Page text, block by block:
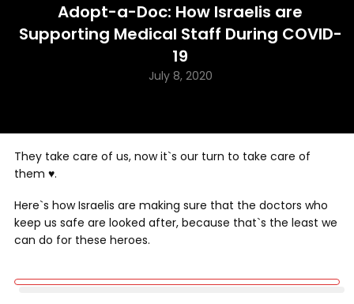
Adopt-a-Doc: How Israelis are
Supporting Medical Staff During COVID-
19
July 8, 2020
They take care of us, now it`s our turn to take care of
them ♥️.
Here`s how Israelis are making sure that the doctors who
keep us safe are looked after, because that`s the least we
can do for these heroes.